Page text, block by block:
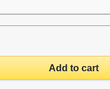
Add to cart